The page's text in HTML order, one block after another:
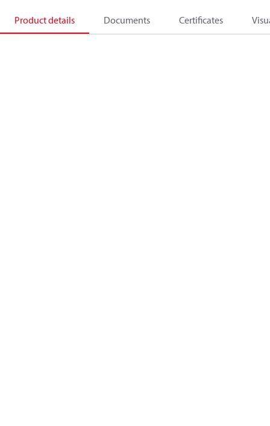
Product details Documents Certificates